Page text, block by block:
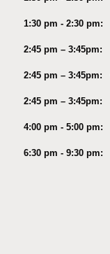
1:30 pm - 2:30 pm:
2:45 pm – 3:45pm:
2:45 pm – 3:45pm:
2:45 pm – 3:45pm:
4:00 pm - 5:00 pm:
6:30 pm - 9:30 pm: